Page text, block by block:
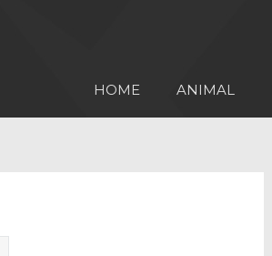
HOME ANIMAL